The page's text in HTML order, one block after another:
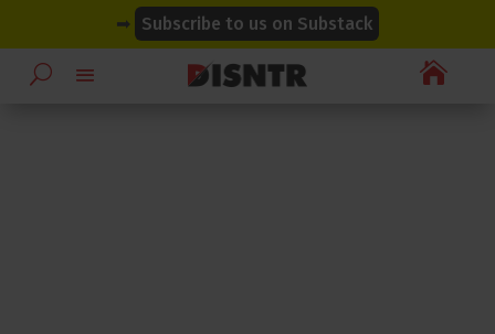
➡ Subscribe to us on Substack

modal-check
modal-check